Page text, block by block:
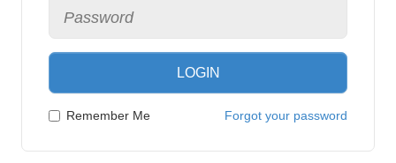
LOGIN
Remember Me Forgot your password